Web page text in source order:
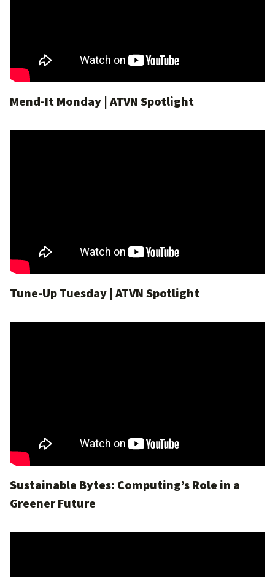
Mend-It Monday | ATVN Spotlight
Tune-Up Tuesday | ATVN Spotlight
Sustainable Bytes: Computing’s Role in a
Greener Future